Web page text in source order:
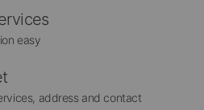
easy
address and contact